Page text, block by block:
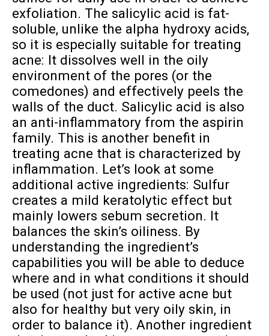
exfoliation. The salicylic acid is fat-
soluble, unlike the alpha hydroxy acids,
so it is especially suitable for treating
acne: It dissolves well in the oily
environment of the pores (or the
comedones) and effectively peels the
walls of the duct. Salicylic acid is also
an anti-inflammatory from the aspirin
family. This is another benefit in
treating acne that is characterized by
inflammation. Let’s look at some
additional active ingredients: Sulfur
creates a mild keratolytic effect but
mainly lowers sebum secretion. It
balances the skin’s oiliness. By
understanding the ingredient’s
capabilities you will be able to deduce
where and in what conditions it should
be used (not just for active acne but
also for healthy but very oily skin, in
order to balance it). Another ingredient